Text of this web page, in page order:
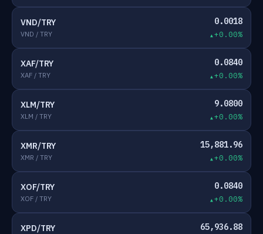
VND/TRY
VND / TRY
0.0018
+0.00%
XAF/TRY
XAF / TRY
0.0840
+0.00%
XLM/TRY
XLM / TRY
9.0800
+0.00%
XMR/TRY
XMR / TRY
15,881.96
+0.00%
XOF/TRY
XOF / TRY
0.0840
+0.00%
XPD/TRY 65,936.88